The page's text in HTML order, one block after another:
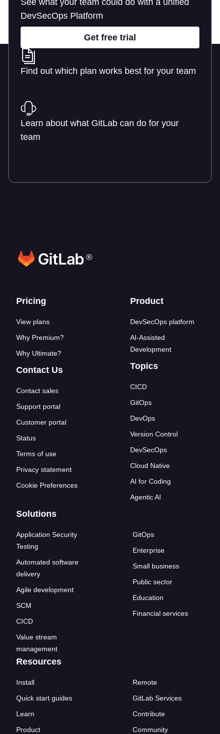
DevSecOps Platform
Get free trial
Find out which plan works best for your team
Learn about what GitLab can do for your
team
®
Footer links
Pricing
View plans
Why Premium?
Why Ultimate?
Contact Us
Contact sales
Support portal
Customer portal
Status
Terms of use
Privacy statement
Cookie Preferences
Product
DevSecOps platform
AI-Assisted
Development
Topics
CICD
GitOps
DevOps
Version Control
DevSecOps
Cloud Native
AI for Coding
Agentic AI
Solutions
Application Security
Testing
Automated software
delivery
Agile development
SCM
CICD
Value stream
management
GitOps
Enterprise
Small business
Public sector
Education
Financial services
Resources
Install
Quick start guides
Learn
Product
Remote
GitLab Services
Contribute
Community